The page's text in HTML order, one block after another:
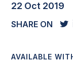
22 Oct 2019
SHARE ON
AVAILABLE